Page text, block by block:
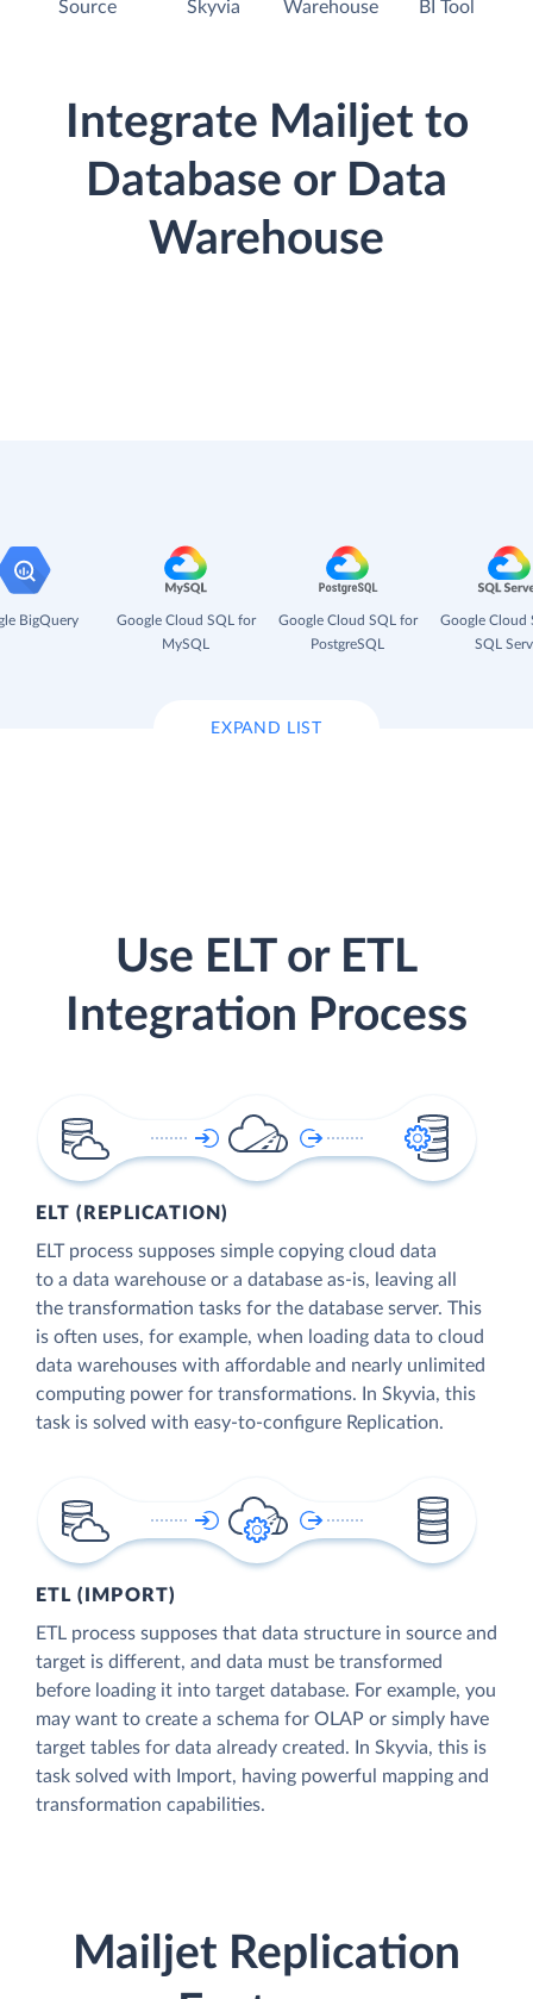
Source Skyvia Warehouse BI Tool
Integrate Mailjet to
Database or Data
Warehouse
BigQuery
Google Cloud SQL for
MySQL
Google Cloud SQL for
PostgreSQL
Google Cloud
SQL
EXPAND LIST
Use ELT or ETL
Integration Process
ELT (REPLICATION)
ELT process supposes simple copying cloud data
to a data warehouse or a database as-is, leaving all
the transformation tasks for the database server. This
is often uses, for example, when loading data to cloud
data warehouses with affordable and nearly unlimited
computing power for transformations. In Skyvia, this
task is solved with easy-to-configure Replication.
ETL (IMPORT)
ETL process supposes that data structure in source and
target is different, and data must be transformed
before loading it into target database. For example, you
may want to create a schema for OLAP or simply have
target tables for data already created. In Skyvia, this is
task solved with Import, having powerful mapping and
transformation capabilities.
Mailjet Replication